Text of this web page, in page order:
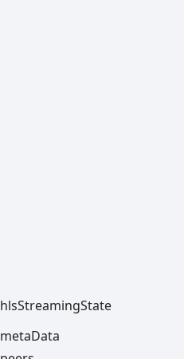
hlsStreamingState
metaData